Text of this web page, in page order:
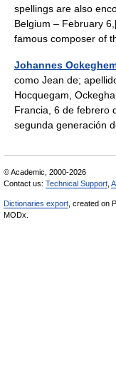
spellings are also
Belgium – February
famous composer
Johannes
como Jean de;
Hocquegam,
Francia, 6 de febrero
segunda
© Academic, 2000-2026
Contact us: Technical Support
Dictionaries export , created on
MODx.